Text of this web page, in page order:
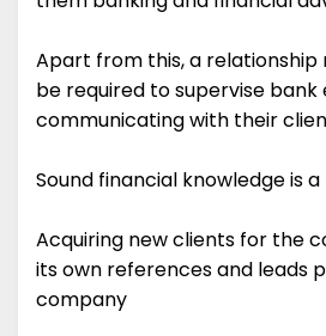
Apart from this, a relationship
be required to supervise bank
communicating with their
Sound financial knowledge is
Acquiring new clients for the
its own references and leads
company